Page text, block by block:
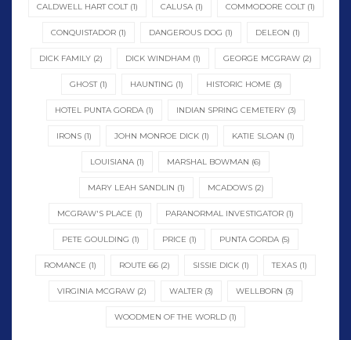
CALDWELL HART COLT(1) CALUSA(1) COMMODORE COLT(1)
CONQUISTADOR (1) DANGEROUS DOG (1) DELEON (1)
DICK FAMILY (2) DICK WINDHAM (1) GEORGE MCGRAW (2)
GHOST(1) HAUNTING (1) HISTORIC HOME (3)
HOTEL PUNTA GORDA (1) INDIAN SPRING CEMETERY (3)
IRONS (1) JOHN MONROE DICK (1) KATIE SLOAN (1)
LOUISIANA (1) MARSHAL BOWMAN (6)
MARY LEAH SANDLIN (1) MCADOWS(2)
MCGRAW'S PLACE (1) PARANORMAL INVESTIGATOR (1)
PETE GOULDING (1) PRICE (1) PUNTA GORDA(5)
ROMANCE (1) ROUTE 66 (2) SISSIE DICK (1) TEXAS (1)
VIRGINIA MCGRAW (2) WALTER (3) WELLBORN (3)
WOODMEN OF THE WORLD (1)